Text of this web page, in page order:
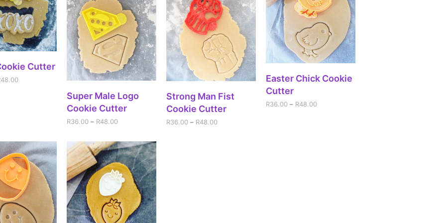
OPTIONSCutter
48.00
SELECT OPTIONS
Super Male Logo
Cookie Cutter
R36.00 – R48.00
SELECT OPTIONS
Strong Man Fist
Cookie Cutter
R36.00 – R48.00
SELECT OPTIONS
Easter Chick Cookie
Cutter
R36.00 – R48.00